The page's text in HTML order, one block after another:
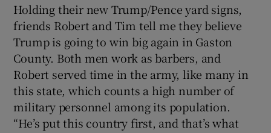
Holding their new Trump/Pence yard signs,
friends Robert and Tim tell me they believe
Trump is going to win big again in Gaston
County. Both men work as barbers, and
Robert served time in the army, like many in
this state, which counts a high number of
military personnel among its population.
“He’s put this country first, and that’s what